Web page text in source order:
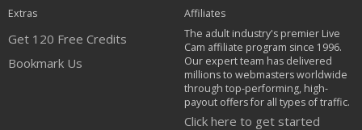
Extras
Get 120 Free Credits
Bookmark Us
Affiliates
The adult industry's premier Live
Cam affiliate program since 1996.
Our expert team has delivered
millions to webmasters worldwide
through top-performing, high-
payout offers for all types of traffic.
Click here to get started